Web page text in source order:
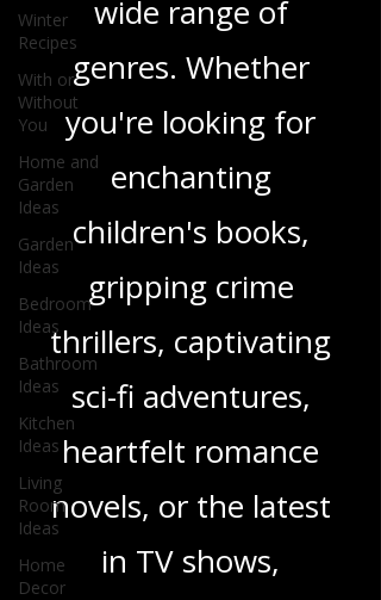
Winter
Recipes
With or
Without
You
Home and
Garden
Ideas
Garden
Ideas
Bedroom
Ideas
Bathroom
Ideas
Kitchen
Ideas
Living
Room
Ideas
Home
Decor
and insights on a
wide range of
genres. Whether
you're looking for
enchanting
children's books,
gripping crime
thrillers, captivating
sci-fi adventures,
heartfelt romance
novels, or the latest